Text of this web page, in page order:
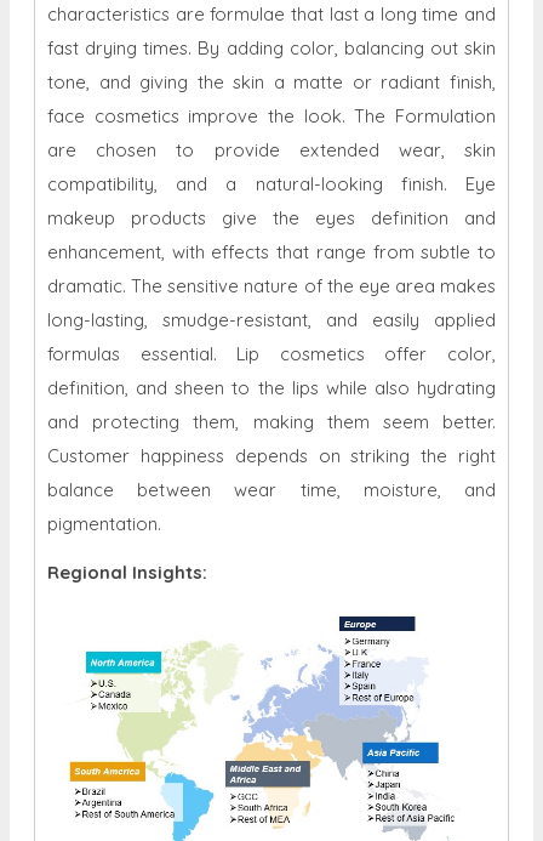
characteristics are formulae that last a long time and
fast drying times. By adding color, balancing out skin
tone, and giving the skin a matte or radiant finish,
face cosmetics improve the look. The Formulation
are chosen to provide extended wear, skin
compatibility, and a natural-looking finish. Eye
makeup products give the eyes definition and
enhancement, with effects that range from subtle to
dramatic. The sensitive nature of the eye area makes
long-lasting, smudge-resistant, and easily applied
formulas essential. Lip cosmetics offer color,
definition, and sheen to the lips while also hydrating
and protecting them, making them seem better.
Customer happiness depends on striking the right
balance between wear time, moisture, and
pigmentation.
Regional Insights: